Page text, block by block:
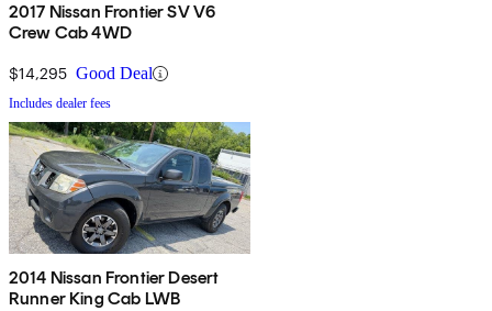
2017 Nissan Frontier SV V6
Crew Cab 4WD
$14,295 Good Deal
Includes dealer fees
2014 Nissan Frontier Desert
Runner King Cab LWB